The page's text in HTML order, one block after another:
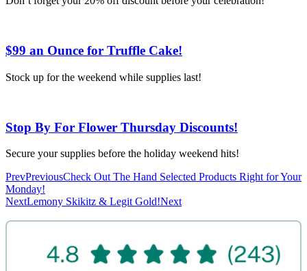
$99 an Ounce for Truffle Cake!
Stock up for the weekend while supplies last!
Stop By For Flower Thursday Discounts!
Secure your supplies before the holiday weekend hits!
PrevPreviousCheck Out The Hand Selected Products Right for Your
Monday!
NextLemony Skikitz & Legit Gold!Next